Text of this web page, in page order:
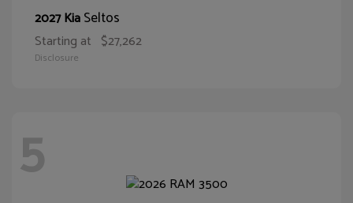
2027 KiaSeltos
Starting at $27,262
Disclosure
5